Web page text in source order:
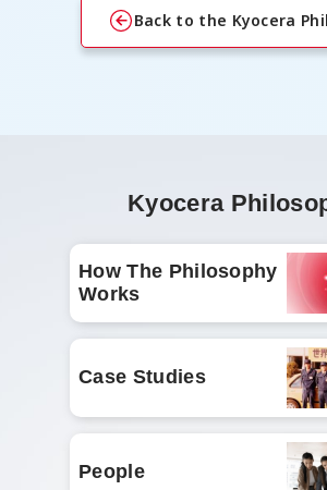
Back to the Kyocera
Kyocera
How The Philosophy
Works
Case Studies
People